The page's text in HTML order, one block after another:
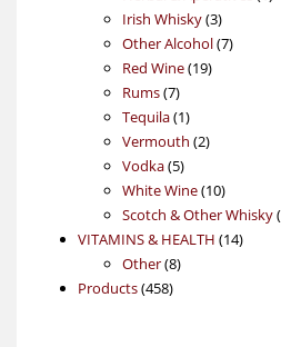
Irish Whisky 33
products
Other Alcohol 77
Red Wine 1919
Rums 77
products
Tequila 11
product
Vermouth 22
Vodka 55
products
White Wine 1010
products
Scotch & Other Whisky
VITAMINS & HEALTH 1414
Other 88
Products 458458